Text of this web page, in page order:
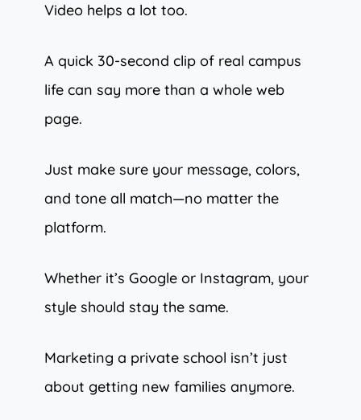
Video helps a lot too.
A quick 30-second clip of real campus
life can say more than a whole web
page.
Just make sure your message, colors,
and tone all match—no matter the
platform.
Whether it’s Google or Instagram, your
style should stay the same.
Marketing a private school isn’t just
about getting new families anymore.